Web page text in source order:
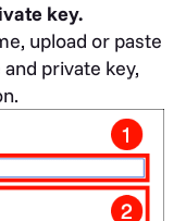
key.
upload or paste
private key,